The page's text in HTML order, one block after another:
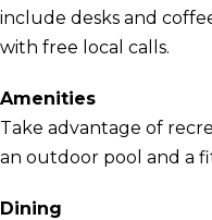
include desks and
with free local calls.
Amenities
Take advantage of
an outdoor pool and a
Dining